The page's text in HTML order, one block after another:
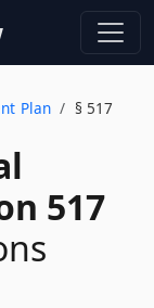
Plan
§ 517
517